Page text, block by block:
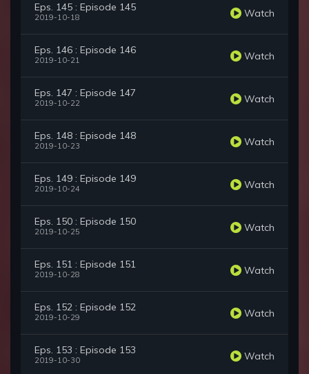
Eps. 145 : Episode 145
2019-10-18 Watch
Eps. 146 : Episode 146
2019-10-21 Watch
Eps. 147 : Episode 147
2019-10-22 Watch
Eps. 148 : Episode 148
2019-10-23 Watch
Eps. 149 : Episode 149
2019-10-24 Watch
Eps. 150 : Episode 150
2019-10-25 Watch
Eps. 151 : Episode 151
2019-10-28 Watch
Eps. 152 : Episode 152
2019-10-29 Watch
Eps. 153 : Episode 153
2019-10-30 Watch